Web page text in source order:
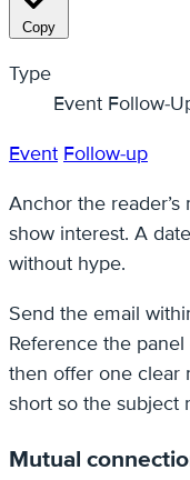
Copy
Type
Event Follow-
Event Follow-up
Anchor the
show interest. A
without hype.
Send the email
Reference the
then offer one clear
short so the subject
Mutual